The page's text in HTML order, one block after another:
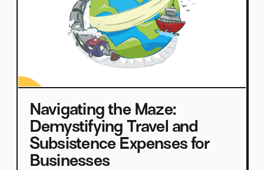
Navigating the Maze:
Demystifying Travel and
Subsistence Expenses for
Businesses